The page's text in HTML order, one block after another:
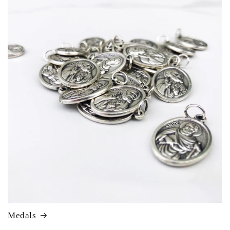
Medals